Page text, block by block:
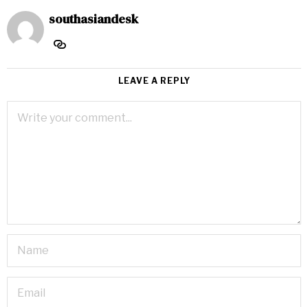
southasiandesk
LEAVE A REPLY